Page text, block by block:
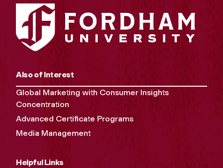
Also of Interest
Global Marketing with Consumer Insights
Concentration
Advanced Certificate Programs
Media Management
Helpful Links